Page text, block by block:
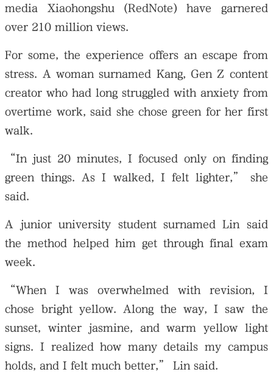
media Xiaohongshu (RedNote) have garnered
over 210 million views.
For some, the experience offers an escape from
stress. A woman surnamed Kang, Gen Z content
creator who had long struggled with anxiety from
overtime work, said she chose green for her first
walk.
“In just 20 minutes, I focused only on finding
green things. As I walked, I felt lighter,” she
said.
A junior university student surnamed Lin said
the method helped him get through final exam
week.
“When I was overwhelmed with revision, I
chose bright yellow. Along the way, I saw the
sunset, winter jasmine, and warm yellow light
signs. I realized how many details my campus
holds, and I felt much better,” Lin said.